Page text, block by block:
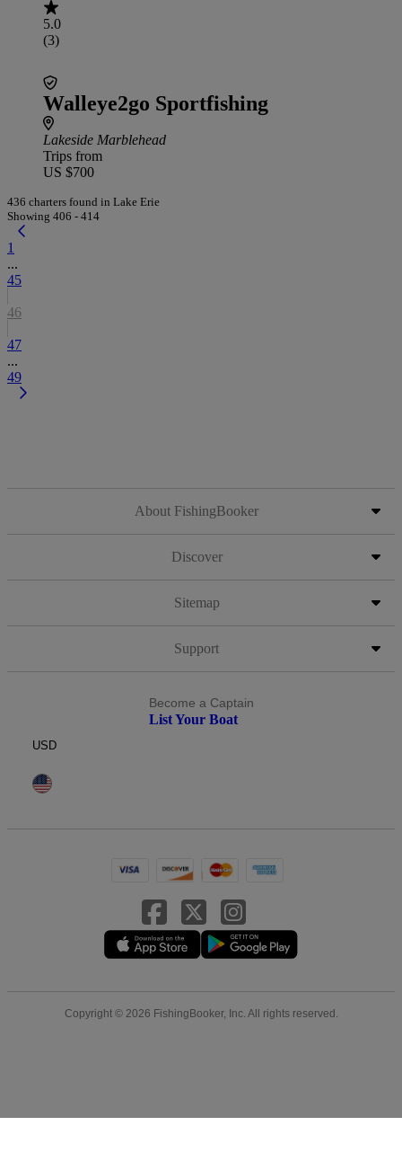
5.0
(3)
Walleye2go Sportfishing
Lakeside Marblehead
Trips from
US $700
436 charters found in Lake Erie
Showing 406 - 414
1
...
45
46
47
...
49
About FishingBooker
Discover
Sitemap
Support
Become a Captain
List Your Boat
USD
Copyright © 2026 FishingBooker, Inc. All rights reserved.